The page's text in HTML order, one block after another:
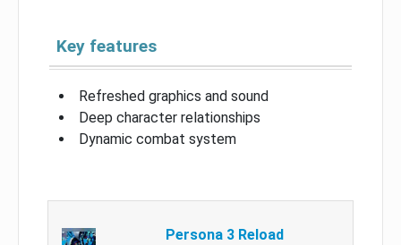
Key features
Refreshed graphics and sound
Deep character relationships
Dynamic combat system
Persona 3 Reload